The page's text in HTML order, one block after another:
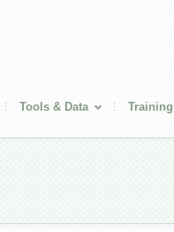
Tools & Data Training